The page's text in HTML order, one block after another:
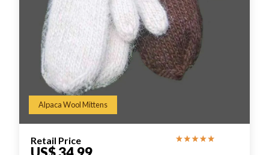
Alpaca Wool Mittens
Retail Price